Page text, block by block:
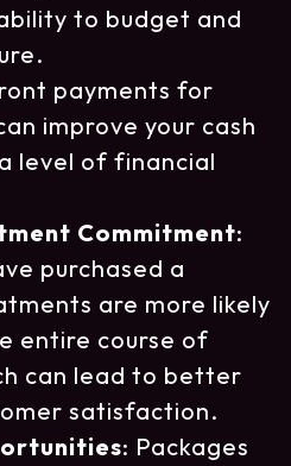
to budget and
payments for
improve your cash
level of financial
Commitment:
purchased a
are more likely
entire course of
can lead to better
satisfaction.
: Packages